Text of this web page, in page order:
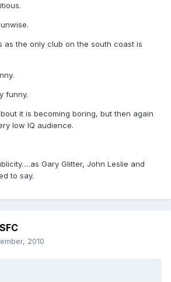
as the only club on the south coast is
funny.
it is becoming boring, but then again
low IQ audience.
Gary Glitter, John Leslie and
to say.
2010